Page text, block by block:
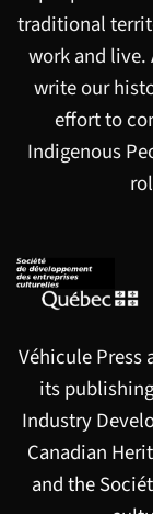
traditional
work and live.
write our
effort to
Indigenous
Véhicule Press
its
Industry
Canadian
and the